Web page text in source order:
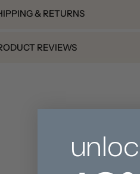
& RETURNS
REVIEWS